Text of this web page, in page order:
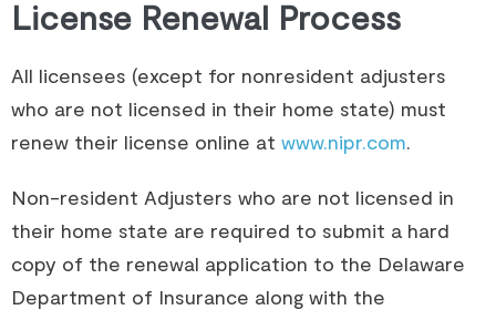
License Renewal Process
All licensees (except for nonresident adjusters
who are not licensed in their home state) must
renew their license online at www.nipr.com.
Non-resident Adjusters who are not licensed in
their home state are required to submit a hard
copy of the renewal application to the Delaware
Department of Insurance along with the